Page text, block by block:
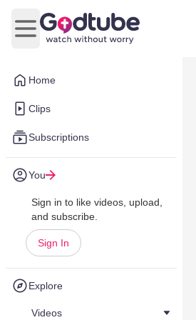
Home
Clips
Subscriptions
You
Sign in to like videos, upload,
and subscribe.
Sign In
Explore
Videos
Open main menu